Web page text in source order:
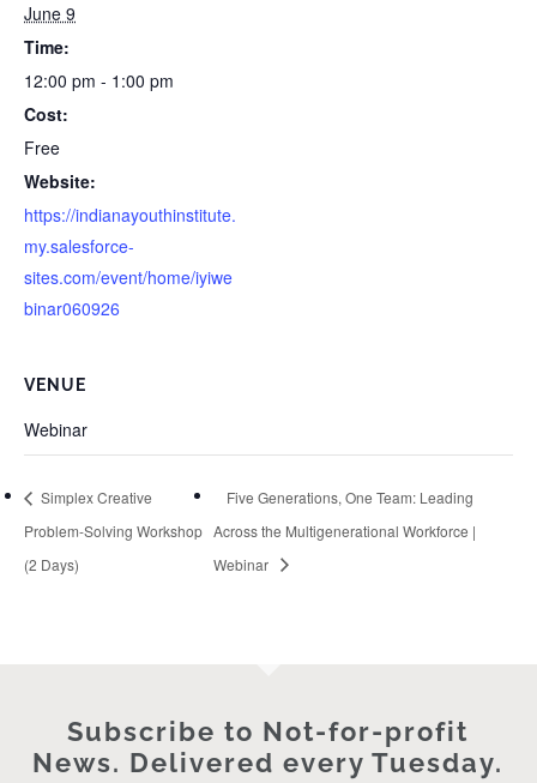
June 9
Time:
12:00 pm - 1:00 pm
Cost:
Free
Website:
https://indianayouthinstitute.
my.salesforce-
sites.com/event/home/iyiwe
binar060926
VENUE
Webinar
Simplex Creative
Problem-Solving Workshop
(2 Days)
Five Generations, One Team: Leading
Across the Multigenerational Workforce |
Webinar
Subscribe to Not-for-profit
News. Delivered every Tuesday.